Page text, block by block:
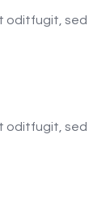
oditfugit, sed
oditfugit, sed